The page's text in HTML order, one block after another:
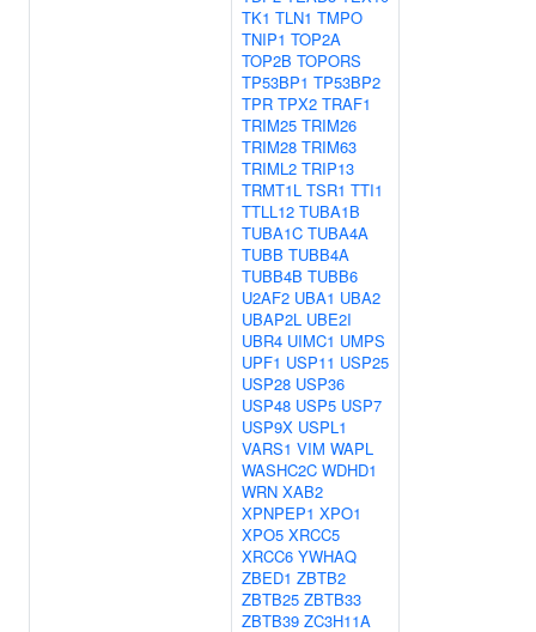
TK1 TLN1 TMPO
TNIP1 TOP2A
TOP2B TOPORS
TP53BP1 TP53BP2
TPR TPX2 TRAF1
TRIM25 TRIM26
TRIM28 TRIM63
TRIML2 TRIP13
TRMT1L TSR1 TTI1
TTLL12 TUBA1B
TUBA1C TUBA4A
TUBB TUBB4A
TUBB4B TUBB6
U2AF2 UBA1 UBA2
UBAP2L UBE2I
UBR4 UIMC1 UMPS
UPF1 USP11 USP25
USP28 USP36
USP48 USP5 USP7
USP9X USPL1
VARS1 VIM WAPL
WASHC2C WDHD1
WRN XAB2
XPNPEP1 XPO1
XPO5 XRCC5
XRCC6 YWHAQ
ZBED1 ZBTB2
ZBTB25 ZBTB33
ZBTB39 ZC3H11A